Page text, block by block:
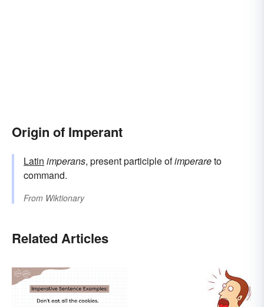
Origin of Imperant
Latin imperans, present participle ofimperareto
command.
From Wiktionary
Related Articles